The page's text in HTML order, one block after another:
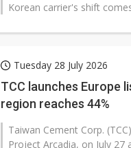
Korean carrier's shift
Tuesday 28 July 2026
TCC launches Europe
region reaches 44%
Taiwan Cement Corp.
Project Arcadia, on July